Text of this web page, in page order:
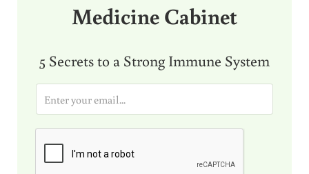
Medicine Cabinet
5 Secrets to a Strong Immune System
i